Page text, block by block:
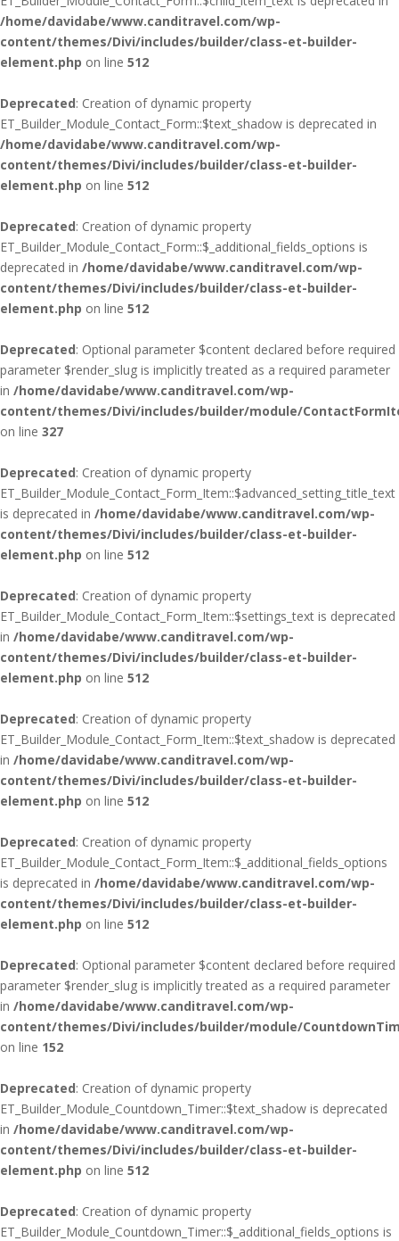
/home/davidabe/www.canditravel.com/wp-
content/themes/Divi/includes/builder/class-et-builder-
element.php on line 512
Deprecated: Creation of dynamic property
ET_Builder_Module_Contact_Form::$text_shadow is deprecated in
/home/davidabe/www.canditravel.com/wp-
content/themes/Divi/includes/builder/class-et-builder-
element.php on line 512
Deprecated: Creation of dynamic property
ET_Builder_Module_Contact_Form::$_additional_fields_options is
deprecated in /home/davidabe/www.canditravel.com/wp-
content/themes/Divi/includes/builder/class-et-builder-
element.php on line 512
Deprecated: Optional parameter $content declared before required
parameter $render_slug is implicitly treated as a required parameter
in /home/davidabe/www.canditravel.com/wp-
content/themes/Divi/includes/builder/module/
on line 327
Deprecated: Creation of dynamic property
ET_Builder_Module_Contact_Form_Item::$advanced_setting_title_text
is deprecated in /home/davidabe/www.canditravel.com/wp-
content/themes/Divi/includes/builder/class-et-builder-
element.php on line 512
Deprecated: Creation of dynamic property
ET_Builder_Module_Contact_Form_Item::$settings_text is deprecated
in /home/davidabe/www.canditravel.com/wp-
content/themes/Divi/includes/builder/class-et-builder-
element.php on line 512
Deprecated: Creation of dynamic property
ET_Builder_Module_Contact_Form_Item::$text_shadow is deprecated
in /home/davidabe/www.canditravel.com/wp-
content/themes/Divi/includes/builder/class-et-builder-
element.php on line 512
Deprecated: Creation of dynamic property
ET_Builder_Module_Contact_Form_Item::$_additional_fields_options
is deprecated in /home/davidabe/www.canditravel.com/wp-
content/themes/Divi/includes/builder/class-et-builder-
element.php on line 512
Deprecated: Optional parameter $content declared before required
parameter $render_slug is implicitly treated as a required parameter
in /home/davidabe/www.canditravel.com/wp-
content/themes/Divi/includes/builder/module/
on line 152
Deprecated: Creation of dynamic property
ET_Builder_Module_Countdown_Timer::$text_shadow is deprecated
in /home/davidabe/www.canditravel.com/wp-
content/themes/Divi/includes/builder/class-et-builder-
element.php on line 512
Deprecated: Creation of dynamic property
ET_Builder_Module_Countdown_Timer::$_additional_fields_options is